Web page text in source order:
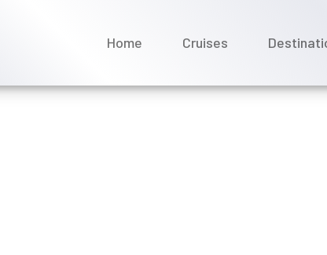
Home Cruises